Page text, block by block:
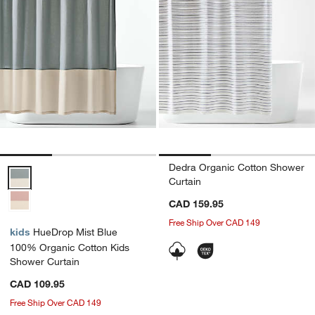
HueDrop Mist Blue 100% Organic Cotton Kids Shower Curtain
kids HueDrop Mist Blue
100% Organic Cotton Kids
Shower Curtain
CAD 109.95
Free Ship Over CAD 149
Dedra Organic Cotton Shower
Curtain
CAD 159.95
Free Ship Over CAD 149